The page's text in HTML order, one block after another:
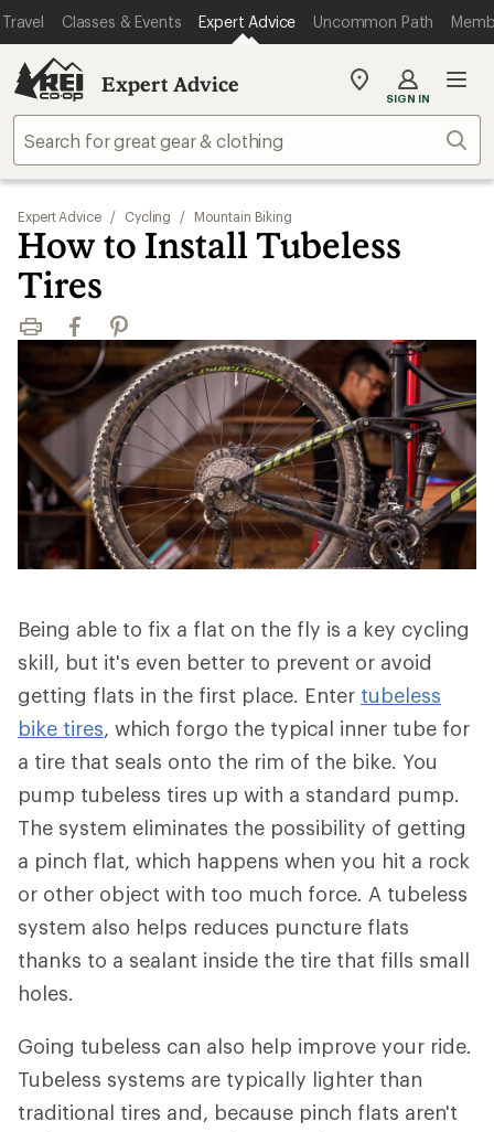
Travel Classes & Events Expert Advice Uncommon Path
Expert Advice
My
store
SIGN IN
Expert Advice / Cycling / Mountain Biking
How to Install Tubeless
Tires
Print FacebookPinterest
Being able to fix a flat on the fly is a key cycling
skill, but it's even better to prevent or avoid
getting flats in the first place. Enter tubeless
bike tires, which forgo the typical inner tube for
a tire that seals onto the rim of the bike. You
pump tubeless tires up with a standard pump.
The system eliminates the possibility of getting
a pinch flat, which happens when you hit a rock
or other object with too much force. A tubeless
system also helps reduces puncture flats
thanks to a sealant inside the tire that fills small
holes.
Going tubeless can also help improve your ride.
Tubeless systems are typically lighter than
traditional tires and, because pinch flats aren't